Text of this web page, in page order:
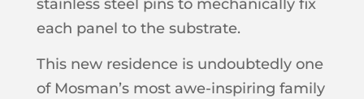
stainless steel pins to mechanically fix
each panel to the substrate.
This new residence is undoubtedly one
of Mosman’s most awe-inspiring family